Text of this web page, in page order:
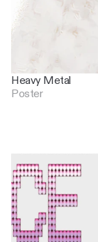
Heavy Metal
Poster